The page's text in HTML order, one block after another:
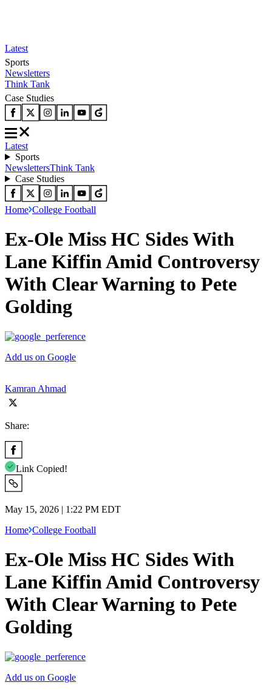
Latest
Sports
Newsletters
Think Tank
Case Studies
Latest
Sports
NewslettersThink Tank
Case Studies
Home College Football
Ex-Ole Miss HC Sides With
Lane Kiffin Amid Controversy
With Clear Warning to Pete
Golding
Add us on Google
Kamran Ahmad
Share:
Link Copied!
May 15, 2026 | 1:22 PM EDT
Home College Football
Ex-Ole Miss HC Sides With
Lane Kiffin Amid Controversy
With Clear Warning to Pete
Golding
Add us on Google